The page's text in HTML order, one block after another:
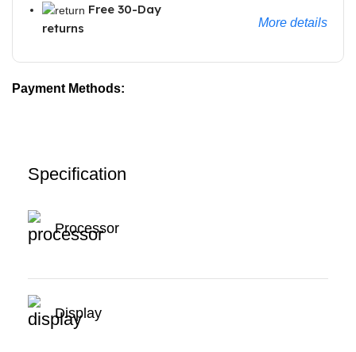
Free 30-Day
returns
More details
Payment Methods:
Specification
Processor
Display